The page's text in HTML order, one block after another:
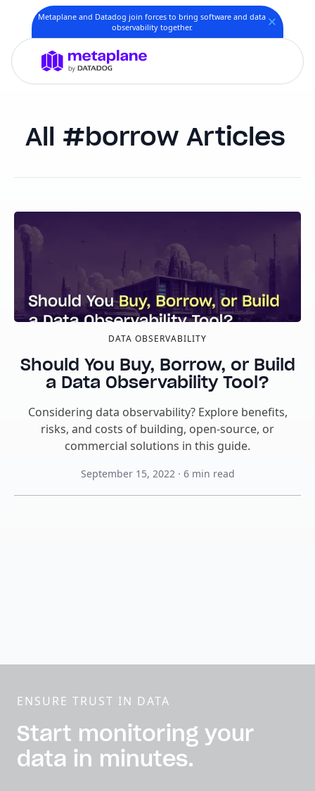
Metaplane and Datadog join forces to bring software and data
observability together.
borrow
DATA OBSERVABILITY
Should You Buy, Borrow, or Build
a Data Observability Tool?
Considering data observability? Explore benefits,
risks, and costs of building, open-source, or
commercial solutions in this guide.
September 15, 2022 · 6 min read
ENSURE TRUST IN DATA
Start monitoring your
data in minutes.